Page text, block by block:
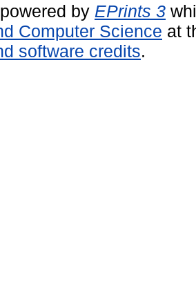
by EPrints 3
Computer Science at
software credits.